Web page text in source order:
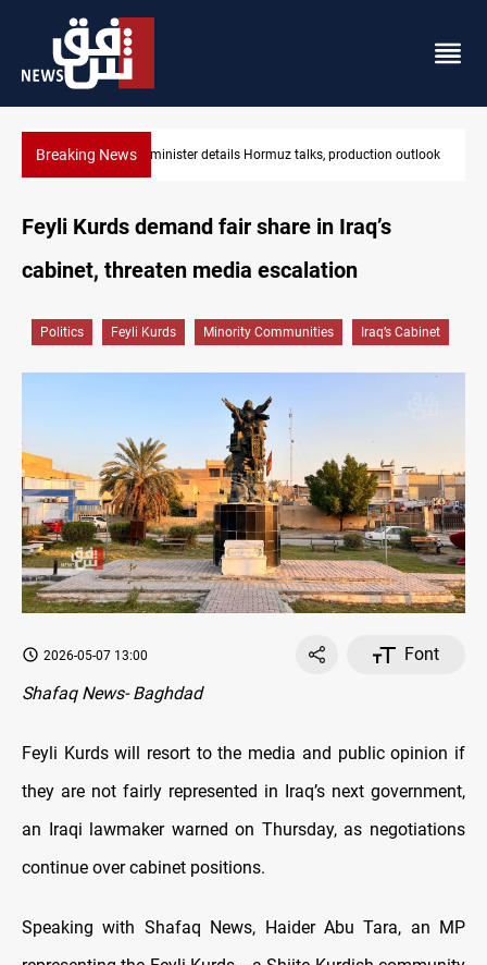
Breaking NewsAraghchi: Iran, Oman "very close" to Hormuz corridor deal
Feyli Kurds demand fair share in Iraq’s
cabinet, threaten media escalation
Politics Feyli Kurds Minority Communities Iraq’s Cabinet
2026-05-07 13:00
Font
Shafaq News- Baghdad
Feyli Kurds will resort to the media and public opinion if
they are not fairly represented in Iraq’s next government,
an Iraqi lawmaker warned on Thursday, as negotiations
continue over cabinet positions.
Speaking with Shafaq News, Haider Abu Tara, an MP